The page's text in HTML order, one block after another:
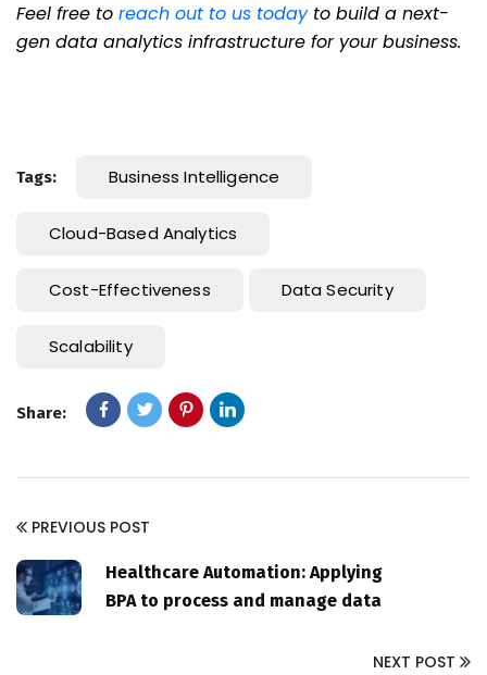
Feel free to reach out to us todayto build a next-
gen data analytics infrastructure for your business.
Tags: Business Intelligence
Cloud-Based Analytics
Cost-Effectiveness Data Security
Scalability
Share:
PREVIOUS POST
Healthcare Automation: Applying
BPA to process and manage data
NEXT POST